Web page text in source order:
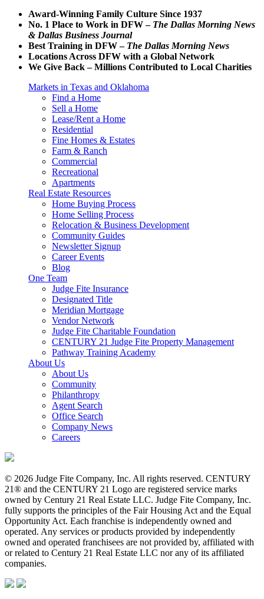
Award-Winning Family Culture Since 1937
No. 1 Place to Work in DFW – The Dallas Morning News
& Dallas Business Journal
Best Training in DFW – The Dallas Morning News
Locations Across DFW with a Global Network
We Give Back – Millions Contributed to Local Charities
Markets in Texas and Oklahoma
Find a Home
Sell a Home
Lease/Rent a Home
Residential
Fine Homes & Estates
Farm & Ranch
Commercial
Recreational
Apartments
Real Estate Resources
Home Buying Process
Home Selling Process
Relocation & Business Development
Community Guides
Newsletter Signup
Career Events
Blog
One Team
Judge Fite Insurance
Designated Title
Meridian Mortgage
Vendor Network
Judge Fite Charitable Foundation
CENTURY 21 Judge Fite Property Management
Pathway Training Academy
About Us
About Us
Community
Philanthropy
Agent Search
Office Search
Company News
Careers
© 2026 Judge Fite Company, Inc. All rights reserved. CENTURY
21® and the CENTURY 21 Logo are registered service marks
owned by Century 21 Real Estate LLC. Judge Fite Company, Inc.
fully supports the principles of the Fair Housing Act and the Equal
Opportunity Act. Each franchise is independently owned and
operated. Any services or products provided by independently
owned and operated franchisees are not provided by, affiliated with
or related to Century 21 Real Estate LLC nor any of its affiliated
companies.